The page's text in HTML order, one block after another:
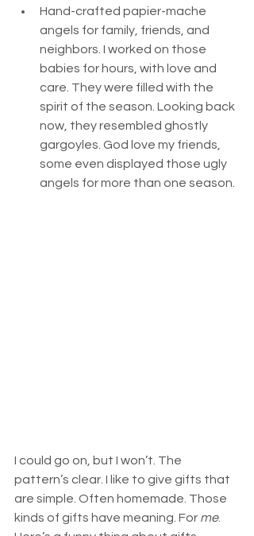
Hand-crafted papier-mache
angels for family, friends, and
neighbors. I worked on those
babies for hours, with love and
care. They were filled with the
spirit of the season. Looking back
now, they resembled ghostly
gargoyles. God love my friends,
some even displayed those ugly
angels for more than one season.
I could go on, but I won’t. The
pattern’s clear. I like to give gifts that
are simple. Often homemade. Those
kinds of gifts have meaning. For me.